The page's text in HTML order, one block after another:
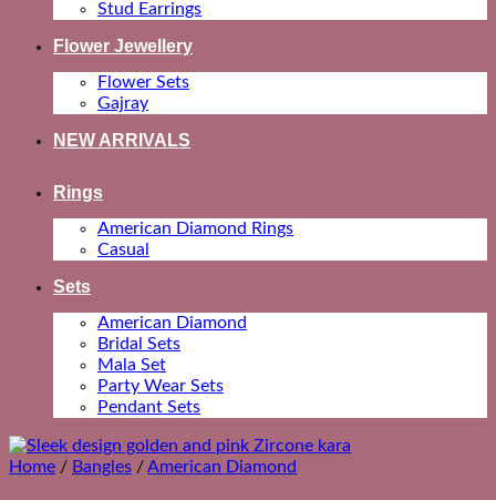
Stud Earrings
Flower Jewellery
Flower Sets
Gajray
NEW ARRIVALS
Rings
American Diamond Rings
Casual
Sets
American Diamond
Bridal Sets
Mala Set
Party Wear Sets
Pendant Sets
Home / Bangles /American Diamond